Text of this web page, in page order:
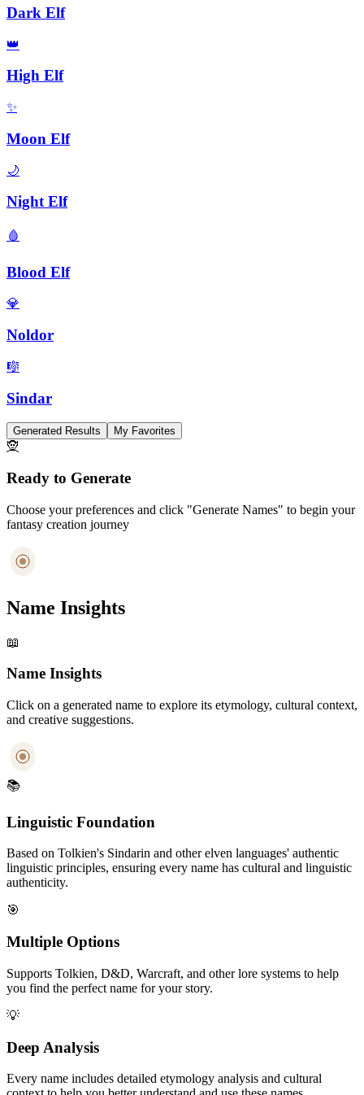
Dark Elf
👑
High Elf
✨
Moon Elf
🌙
Night Elf
🩸
Blood Elf
💎
Noldor
🎼
Sindar
Generated Results My Favorites
🧝
Ready to Generate
Choose your preferences and click "Generate Names" to begin your
fantasy creation journey
Name Insights
📖
Name Insights
Click on a generated name to explore its etymology, cultural context,
and creative suggestions.
📚
Linguistic Foundation
Based on Tolkien's Sindarin and other elven languages' authentic
linguistic principles, ensuring every name has cultural and linguistic
authenticity.
🎯
Multiple Options
Supports Tolkien, D&D, Warcraft, and other lore systems to help
you find the perfect name for your story.
💡
Deep Analysis
Every name includes detailed etymology analysis and cultural